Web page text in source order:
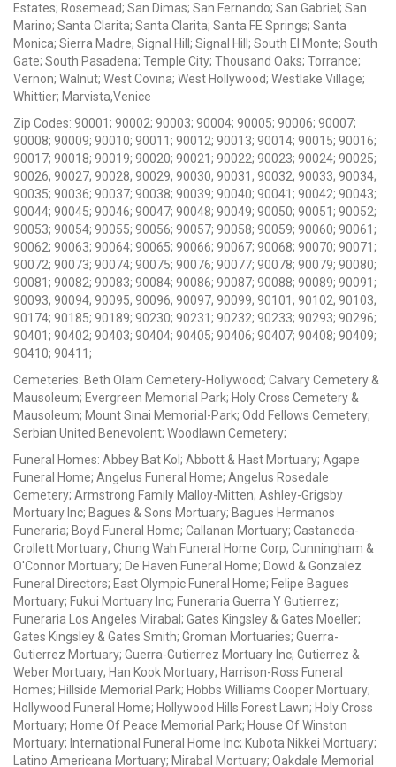
Estates; Rosemead; San Dimas; San Fernando; San Gabriel; San
Marino; Santa Clarita; Santa Clarita; Santa FE Springs; Santa
Monica; Sierra Madre; Signal Hill; Signal Hill; South El Monte; South
Gate; South Pasadena; Temple City; Thousand Oaks; Torrance;
Vernon; Walnut; West Covina; West Hollywood; Westlake Village;
Whittier; Marvista,Venice
Zip Codes: 90001; 90002; 90003; 90004; 90005; 90006; 90007;
90008; 90009; 90010; 90011; 90012; 90013; 90014; 90015; 90016;
90017; 90018; 90019; 90020; 90021; 90022; 90023; 90024; 90025;
90026; 90027; 90028; 90029; 90030; 90031; 90032; 90033; 90034;
90035; 90036; 90037; 90038; 90039; 90040; 90041; 90042; 90043;
90044; 90045; 90046; 90047; 90048; 90049; 90050; 90051; 90052;
90053; 90054; 90055; 90056; 90057; 90058; 90059; 90060; 90061;
90062; 90063; 90064; 90065; 90066; 90067; 90068; 90070; 90071;
90072; 90073; 90074; 90075; 90076; 90077; 90078; 90079; 90080;
90081; 90082; 90083; 90084; 90086; 90087; 90088; 90089; 90091;
90093; 90094; 90095; 90096; 90097; 90099; 90101; 90102; 90103;
90174; 90185; 90189; 90230; 90231; 90232; 90233; 90293; 90296;
90401; 90402; 90403; 90404; 90405; 90406; 90407; 90408; 90409;
90410; 90411;
Cemeteries: Beth Olam Cemetery-Hollywood; Calvary Cemetery &
Mausoleum; Evergreen Memorial Park; Holy Cross Cemetery &
Mausoleum; Mount Sinai Memorial-Park; Odd Fellows Cemetery;
Serbian United Benevolent; Woodlawn Cemetery;
Funeral Homes: Abbey Bat Kol; Abbott & Hast Mortuary; Agape
Funeral Home; Angelus Funeral Home; Angelus Rosedale
Cemetery; Armstrong Family Malloy-Mitten; Ashley-Grigsby
Mortuary Inc; Bagues & Sons Mortuary; Bagues Hermanos
Funeraria; Boyd Funeral Home; Callanan Mortuary; Castaneda-
Crollett Mortuary; Chung Wah Funeral Home Corp; Cunningham &
O'Connor Mortuary; De Haven Funeral Home; Dowd & Gonzalez
Funeral Directors; East Olympic Funeral Home; Felipe Bagues
Mortuary; Fukui Mortuary Inc; Funeraria Guerra Y Gutierrez;
Funeraria Los Angeles Mirabal; Gates Kingsley & Gates Moeller;
Gates Kingsley & Gates Smith; Groman Mortuaries; Guerra-
Gutierrez Mortuary; Guerra-Gutierrez Mortuary Inc; Gutierrez &
Weber Mortuary; Han Kook Mortuary; Harrison-Ross Funeral
Homes; Hillside Memorial Park; Hobbs Williams Cooper Mortuary;
Hollywood Funeral Home; Hollywood Hills Forest Lawn; Holy Cross
Mortuary; Home Of Peace Memorial Park; House Of Winston
Mortuary; International Funeral Home Inc; Kubota Nikkei Mortuary;
Latino Americana Mortuary; Mirabal Mortuary; Oakdale Memorial